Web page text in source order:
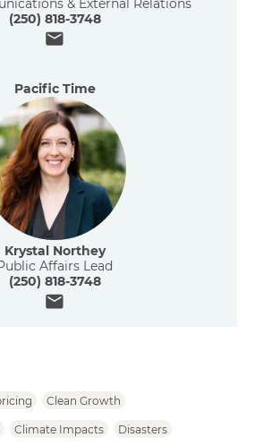
& External Relations
(250) 818-3748
Pacific Time
Krystal Northey
Affairs Lead
(250) 818-3748
Clean Growth
Climate Impacts Disasters